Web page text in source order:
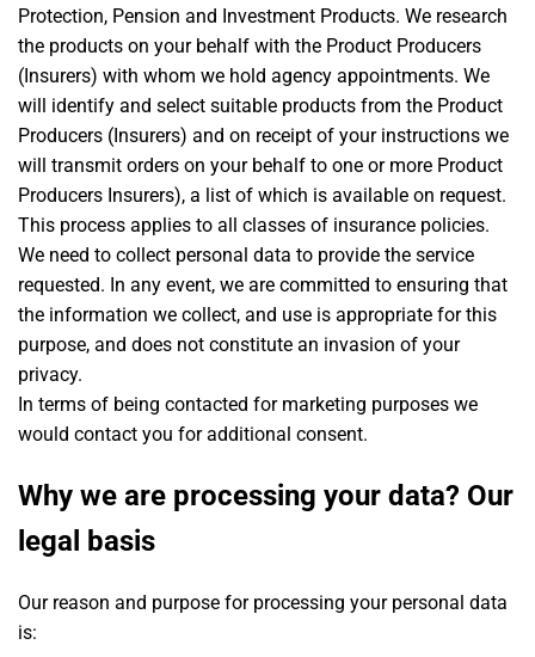
Protection, Pension and Investment Products. We research
the products on your behalf with the Product Producers
(Insurers) with whom we hold agency appointments. We
will identify and select suitable products from the Product
Producers (Insurers) and on receipt of your instructions we
will transmit orders on your behalf to one or more Product
Producers Insurers), a list of which is available on request.
This process applies to all classes of insurance policies.
We need to collect personal data to provide the service
requested. In any event, we are committed to ensuring that
the information we collect, and use is appropriate for this
purpose, and does not constitute an invasion of your
privacy.
In terms of being contacted for marketing purposes we
would contact you for additional consent.
Why we are processing your data? Our
legal basis
Our reason and purpose for processing your personal data
is: